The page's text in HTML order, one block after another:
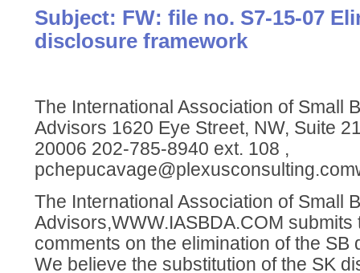
Subject: FW: file no. S7-15-07
disclosure framework
The International Association of Small
Advisors 1620 Eye Street, NW, Suite
20006 202-785-8940 ext. 108 ,
The International Association of Small
Advisors,WWW.IASBDA.COM submits
comments on the elimination of the SB
We believe the substitution of the SK